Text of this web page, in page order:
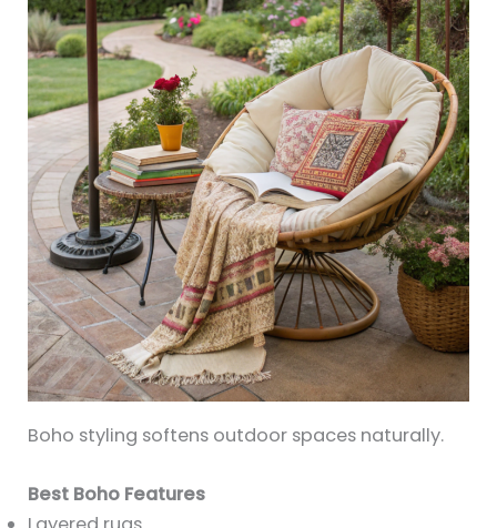
Boho styling softens outdoor spaces naturally.
Best Boho Features